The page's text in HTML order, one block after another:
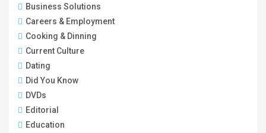
Business Solutions
Careers & Employment
Cooking & Dinning
Current Culture
Dating
Did You Know
DVDs
Editorial
Education